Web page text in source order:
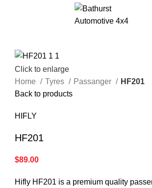
Click to enlarge
Home
Tyres Passanger
HF201
Back to products
HIFLY
HF201
$89.00
Hifly HF201 is a premium quality